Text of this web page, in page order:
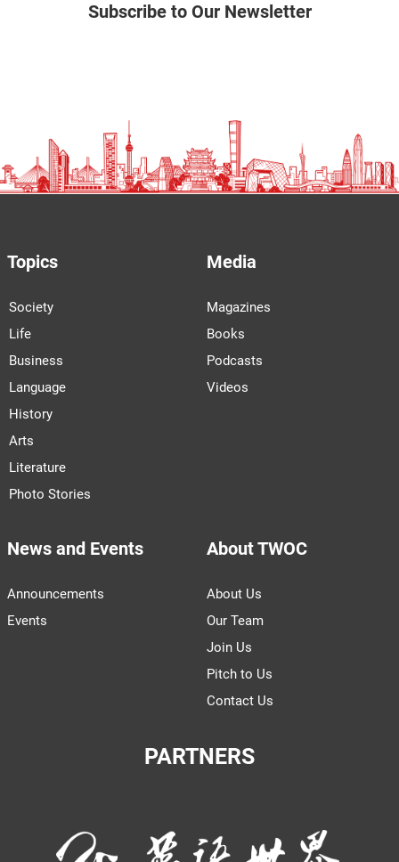
Subscribe to Our Newsletter
Topics
Society
Life
Business
Language
History
Arts
Literature
Photo Stories
Media
Magazines
Books
Podcasts
Videos
News and Events
Announcements
Events
About TWOC
About Us
Our Team
Join Us
Pitch to Us
Contact Us
PARTNERS